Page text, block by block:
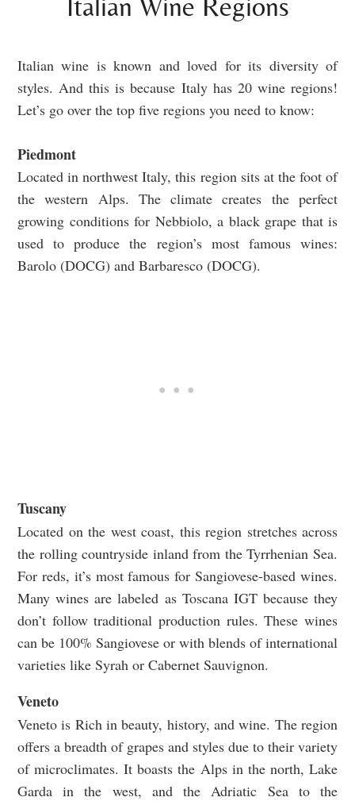
Italian wine is known and loved for its diversity of
styles. And this is because Italy has 20 wine regions!
Let’s go over the top five regions you need to know:
Piedmont
Located in northwest Italy, this region sits at the foot of
the western Alps. The climate creates the perfect
growing conditions for Nebbiolo, a black grape that is
used to produce the region’s most famous wines:
Barolo (DOCG) and Barbaresco (DOCG).
Tuscany
Located on the west coast, this region stretches across
the rolling countryside inland from the Tyrrhenian Sea.
For reds, it’s most famous for Sangiovese-based wines.
Many wines are labeled as Toscana IGT because they
don’t follow traditional production rules. These wines
can be 100% Sangiovese or with blends of international
varieties like Syrah or Cabernet Sauvignon.
Veneto
Veneto is Rich in beauty, history, and wine. The region
offers a breadth of grapes and styles due to their variety
of microclimates. It boasts the Alps in the north, Lake
Garda in the west, and the Adriatic Sea to the